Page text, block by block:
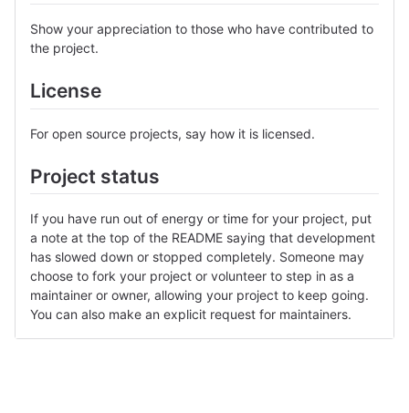
Show your appreciation to those who have contributed to
the project.
License
For open source projects, say how it is licensed.
Project status
If you have run out of energy or time for your project, put
a note at the top of the README saying that development
has slowed down or stopped completely. Someone may
choose to fork your project or volunteer to step in as a
maintainer or owner, allowing your project to keep going.
You can also make an explicit request for maintainers.